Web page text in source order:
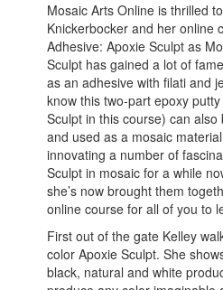
Mosaic Arts Online is thrilled
Knickerbocker and her online
Adhesive: Apoxie Sculpt as
Sculpt has gained a lot of
as an adhesive with filati and
know this two-part epoxy
Sculpt in this course) can
and used as a mosaic
innovating a number of
Sculpt in mosaic for a while
she’s now brought them
online course for all of you to
First out of the gate Kelley
color Apoxie Sculpt. She
black, natural and white